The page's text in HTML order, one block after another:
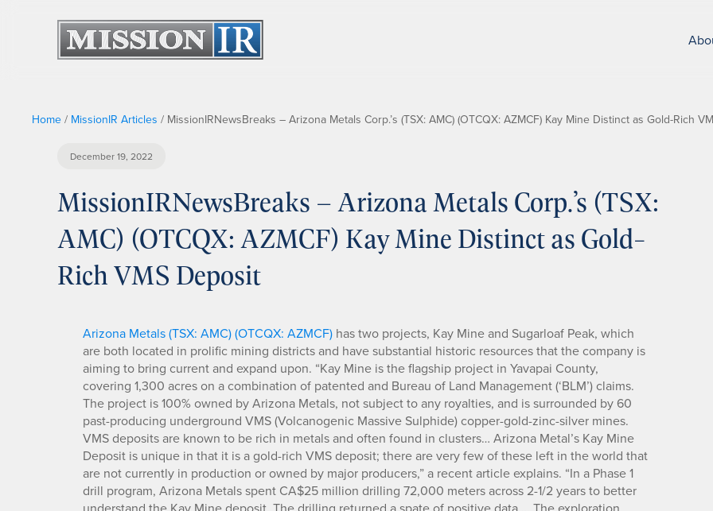
Home / MissionIR Articles / MissionIRNewsBreaks – Arizona Metals Corp.’s (TSX: AMC) (OTCQX: AZMCF) Kay Mine Distinct as Gold-Rich
December 19, 2022
MissionIRNewsBreaks – Arizona Metals Corp.’s (TSX:
AMC) (OTCQX: AZMCF) Kay Mine Distinct as Gold-
Rich VMS Deposit
Arizona Metals (TSX: AMC) (OTCQX: AZMCF) has two projects, Kay Mine and Sugarloaf Peak, which
are both located in prolific mining districts and have substantial historic resources that the company is
aiming to bring current and expand upon. “Kay Mine is the flagship project in Yavapai County,
covering 1,300 acres on a combination of patented and Bureau of Land Management (‘BLM’) claims.
The project is 100% owned by Arizona Metals, not subject to any royalties, and is surrounded by 60
past-producing underground VMS (Volcanogenic Massive Sulphide) copper-gold-zinc-silver mines.
VMS deposits are known to be rich in metals and often found in clusters… Arizona Metal’s Kay Mine
Deposit is unique in that it is a gold-rich VMS deposit; there are very few of these left in the world that
are not currently in production or owned by major producers,” a recent article explains. “In a Phase 1
drill program, Arizona Metals spent CA$25 million drilling 72,000 meters across 2-1/2 years to better